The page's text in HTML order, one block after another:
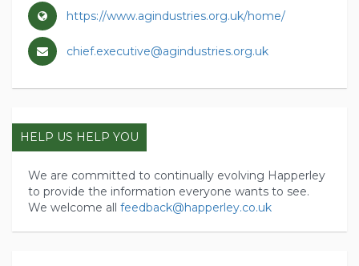
https://www.agindustries.org.uk/home/
chief.executive@agindustries.org.uk
HELP US HELP YOU
We are committed to continually evolving Happerley
to provide the information everyone wants to see.
We welcome all feedback@happerley.co.uk